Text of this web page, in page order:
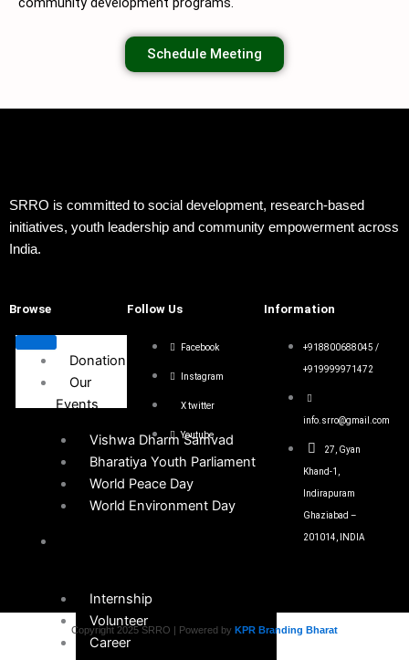
Schedule Meeting
SRRO is committed to social development, research-based
initiatives, youth leadership and community empowerment across
India.
Browse
Donation
Our
Events
Vishwa Dharm Samvad
Bharatiya Youth Parliament
World Peace Day
World Environment Day
Internship
Volunteer
Career
Follow Us
Facebook
Instagram
X twitter
Youtube
Information
+918800688045 /
+919999971472
info.srro@gmail.com
27, Gyan
Khand-1,
Indirapuram
Ghaziabad –
201014, INDIA
Copyright 2025 SRRO | Powered by KPR Branding Bharat